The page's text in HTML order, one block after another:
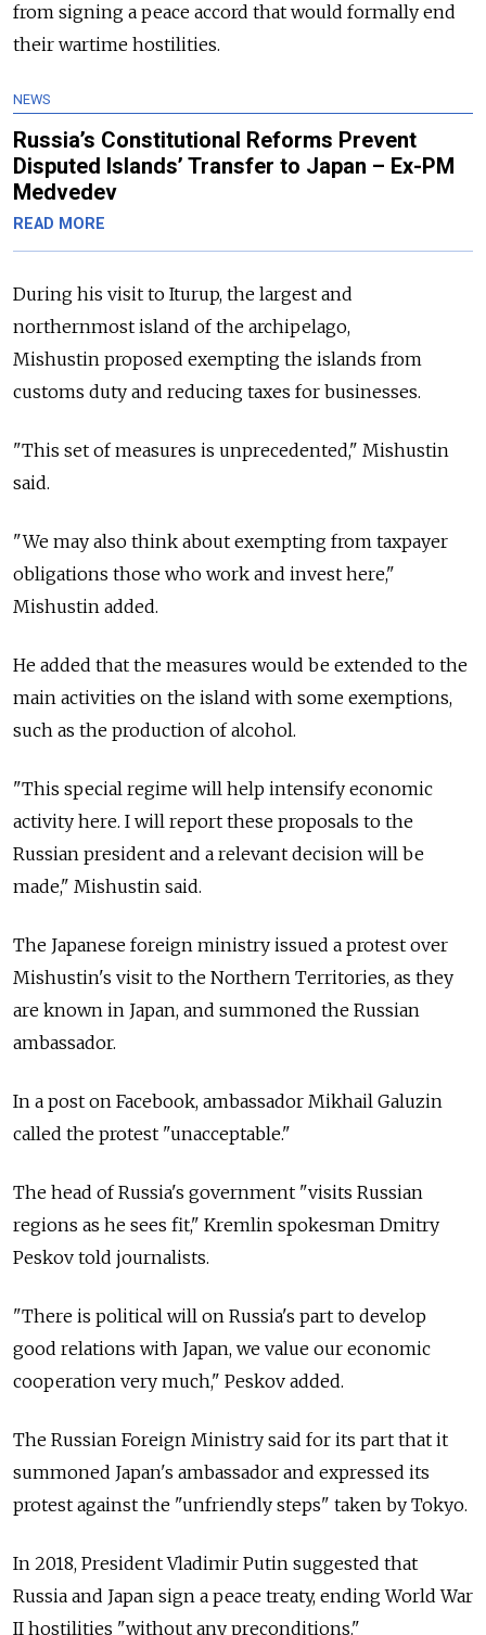
from signing a peace accord that would formally end
their wartime hostilities.
NEWS
Russia’s Constitutional Reforms Prevent
Disputed Islands’ Transfer to Japan – Ex-PM
Medvedev
READ MORE
During his visit to Iturup, the largest and
northernmost island of the archipelago,
Mishustin proposed exempting the islands from
customs duty and reducing taxes for businesses.
"This set of measures is unprecedented," Mishustin
said.
"We may also think about exempting from taxpayer
obligations those who work and invest here,"
Mishustin added.
He added that the measures would be extended to the
main activities on the island with some exemptions,
such as the production of alcohol.
"This special regime will help intensify economic
activity here. I will report these proposals to the
Russian president and a relevant decision will be
made," Mishustin said.
The Japanese foreign ministry issued a protest over
Mishustin's visit to the Northern Territories, as they
are known in Japan, and summoned the Russian
ambassador.
In a post on Facebook, ambassador Mikhail Galuzin
called the protest "unacceptable."
The head of Russia's government "visits Russian
regions as he sees fit," Kremlin spokesman Dmitry
Peskov told journalists.
"There is political will on Russia's part to develop
good relations with Japan, we value our economic
cooperation very much," Peskov added.
The Russian Foreign Ministry said for its part that it
summoned Japan's ambassador and expressed its
protest against the "unfriendly steps" taken by Tokyo.
In 2018, President Vladimir Putin suggested that
Russia and Japan sign a peace treaty, ending World War
II hostilities "without any preconditions."